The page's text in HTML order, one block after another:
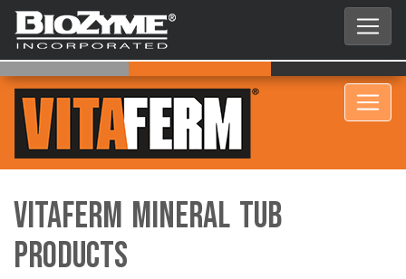
VitaFerm Mineral Tub
Products